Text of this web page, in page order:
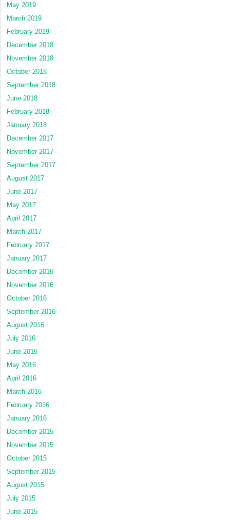
May 2019
March 2019
February 2019
December 2018
November 2018
October 2018
September 2018
June 2018
February 2018
January 2018
December 2017
November 2017
September 2017
August 2017
June 2017
May 2017
April 2017
March 2017
February 2017
January 2017
December 2016
November 2016
October 2016
September 2016
August 2016
July 2016
June 2016
May 2016
April 2016
March 2016
February 2016
January 2016
December 2015
November 2015
October 2015
September 2015
August 2015
July 2015
June 2015